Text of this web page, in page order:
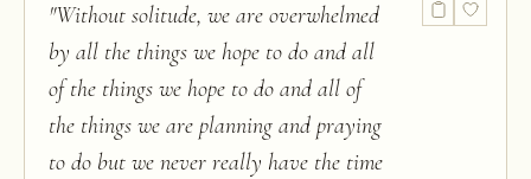
"Without solitude, we are overwhelmed
by all the things we hope to do and all
of the things we hope to do and all of
the things we are planning and praying
to do but we never really have the time